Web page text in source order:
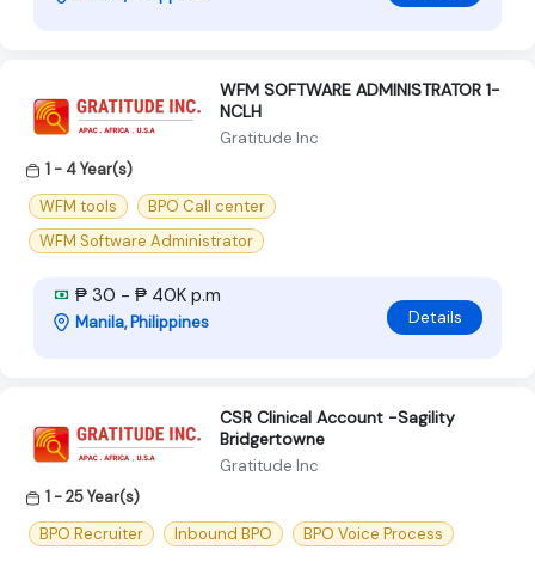
WFM SOFTWARE ADMINISTRATOR 1-
NCLH
Gratitude Inc
1 - 4 Year(s)
WFM tools
BPO Call center
WFM Software Administrator
₱ 30 - ₱ 40K p.m
Manila, Philippines Details
CSR Clinical Account -Sagility
Bridgertowne
Gratitude Inc
1 - 25 Year(s)
BPO Recruiter
Inbound BPO BPO Voice Process